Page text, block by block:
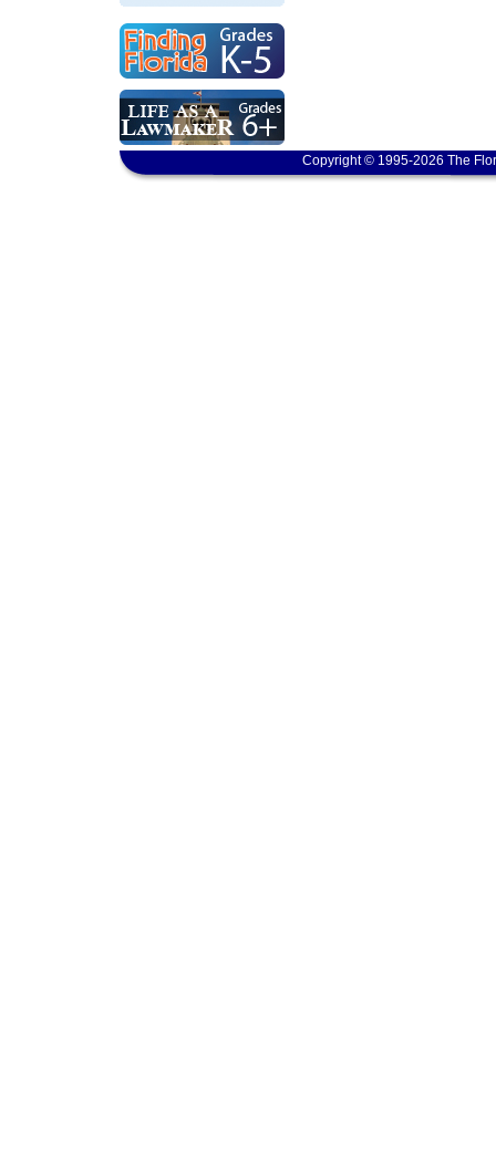
Copyright © 1995-2026 The